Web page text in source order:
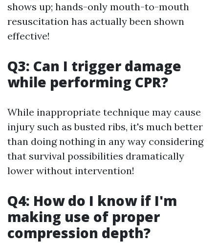
shows up; hands-only mouth-to-mouth
resuscitation has actually been shown
effective!
Q3: Can I trigger damage
while performing CPR?
While inappropriate technique may cause
injury such as busted ribs, it's much better
than doing nothing in any way considering
that survival possibilities dramatically
lower without intervention!
Q4: How do I know if I'm
making use of proper
compression depth?